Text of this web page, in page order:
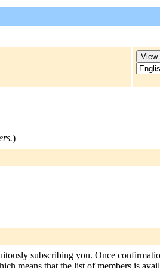
)
subscribing you. Once
means that the list of members is